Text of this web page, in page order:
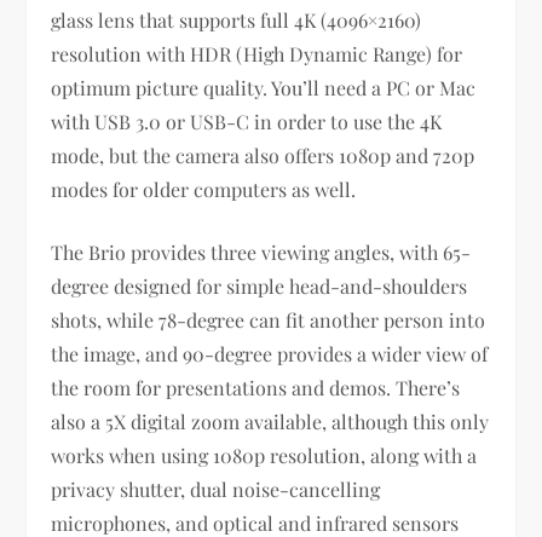
glass lens that supports full 4K (4096×2160)
resolution with HDR (High Dynamic Range) for
optimum picture quality. You’ll need a PC or Mac
with USB 3.0 or USB-C in order to use the 4K
mode, but the camera also offers 1080p and 720p
modes for older computers as well.
The Brio provides three viewing angles, with 65-
degree designed for simple head-and-shoulders
shots, while 78-degree can fit another person into
the image, and 90-degree provides a wider view of
the room for presentations and demos. There’s
also a 5X digital zoom available, although this only
works when using 1080p resolution, along with a
privacy shutter, dual noise-cancelling
microphones, and optical and infrared sensors